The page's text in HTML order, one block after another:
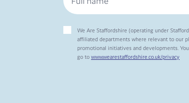
We Are Staffordshire (operating under
affiliated departments where relevant to our
promotional initiatives and developments.
go to www.wearestaffordshire.co.uk/privacy